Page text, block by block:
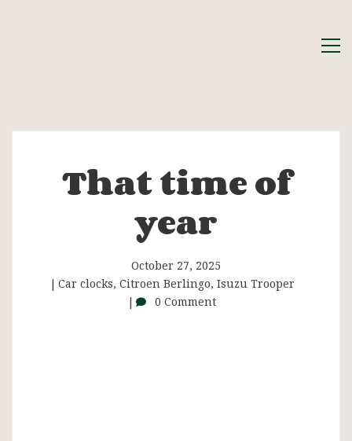
That
of
That time of
year
October 27, 2025
Car clocks, Citroen Berlingo, Isuzu Trooper
0 Comment